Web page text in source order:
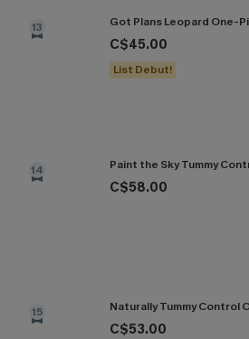
13 Got Plans Leopard One-
C$45.00
List Debut!
14 Paint the Sky Tummy
C$58.00
15 Naturally Tummy Control
C$53.00